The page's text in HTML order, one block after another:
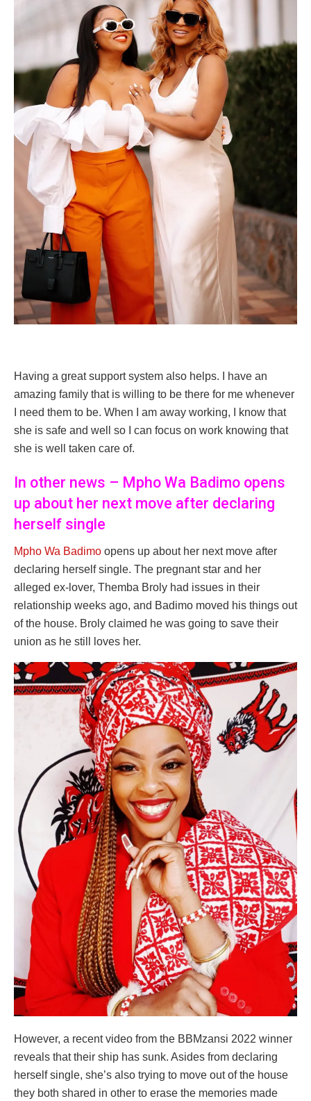
Having a great support system also helps. I have an
amazing family that is willing to be there for me whenever
I need them to be. When I am away working, I know that
she is safe and well so I can focus on work knowing that
she is well taken care of.
In other news – Mpho Wa Badimo opens
up about her next move after declaring
herself single
Mpho Wa Badimo opens up about her next move after
declaring herself single. The pregnant star and her
alleged ex-lover, Themba Broly had issues in their
relationship weeks ago, and Badimo moved his things out
of the house. Broly claimed he was going to save their
union as he still loves her.
However, a recent video from the BBMzansi 2022 winner
reveals that their ship has sunk. Asides from declaring
herself single, she’s also trying to move out of the house
they both shared in other to erase the memories made